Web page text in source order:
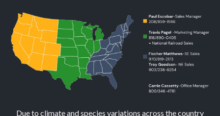
Due to climate and species variations across the country